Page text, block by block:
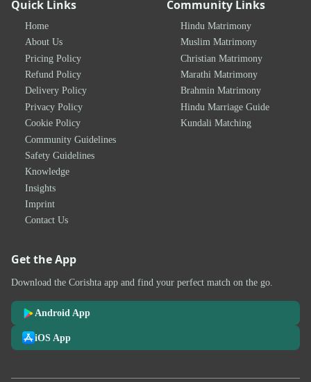
Quick Links
Home
About Us
Pricing Policy
Refund Policy
Delivery Policy
Privacy Policy
Cookie Policy
Community Guidelines
Safety Guidelines
Knowledge
Insights
Imprint
Contact Us
Community Links
Hindu Matrimony
Muslim Matrimony
Christian Matrimony
Marathi Matrimony
Brahmin Matrimony
Hindu Marriage Guide
Kundali Matching
Get the App
Download the Corishta app and find your perfect match on the go.
Android App
iOS App